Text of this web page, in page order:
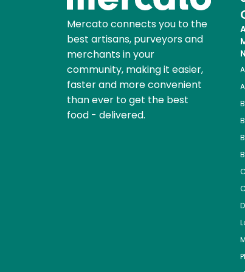
Mercato connects you to the
best artisans, purveyors and
merchants in your
community, making it easier,
faster and more convenient
than ever to get the best
food - delivered.